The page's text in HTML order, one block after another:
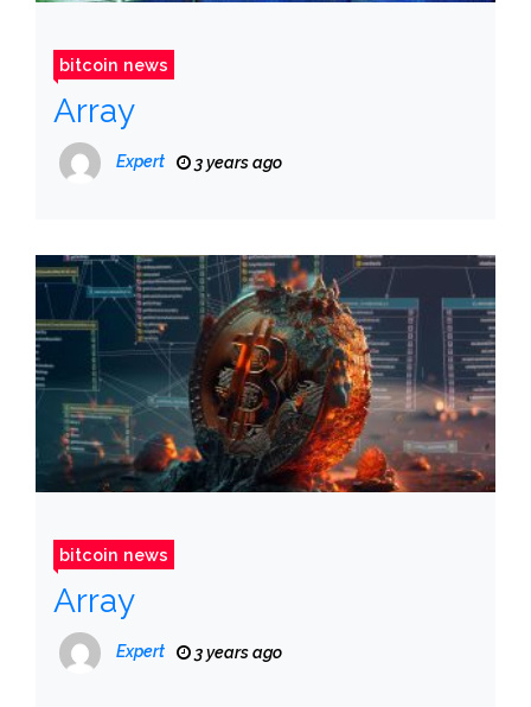
bitcoin news
Array
Expert 3 years ago
bitcoin news
Array
Expert 3 years ago